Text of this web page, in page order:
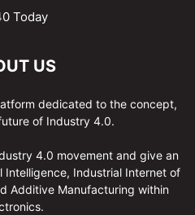
US
dedicated to the concept,
of Industry 4.0.
4.0 movement and give an
Intelligence, Industrial Internet of
Additive Manufacturing within